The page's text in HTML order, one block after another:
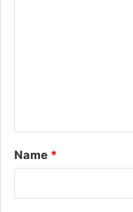
t
*
Name *